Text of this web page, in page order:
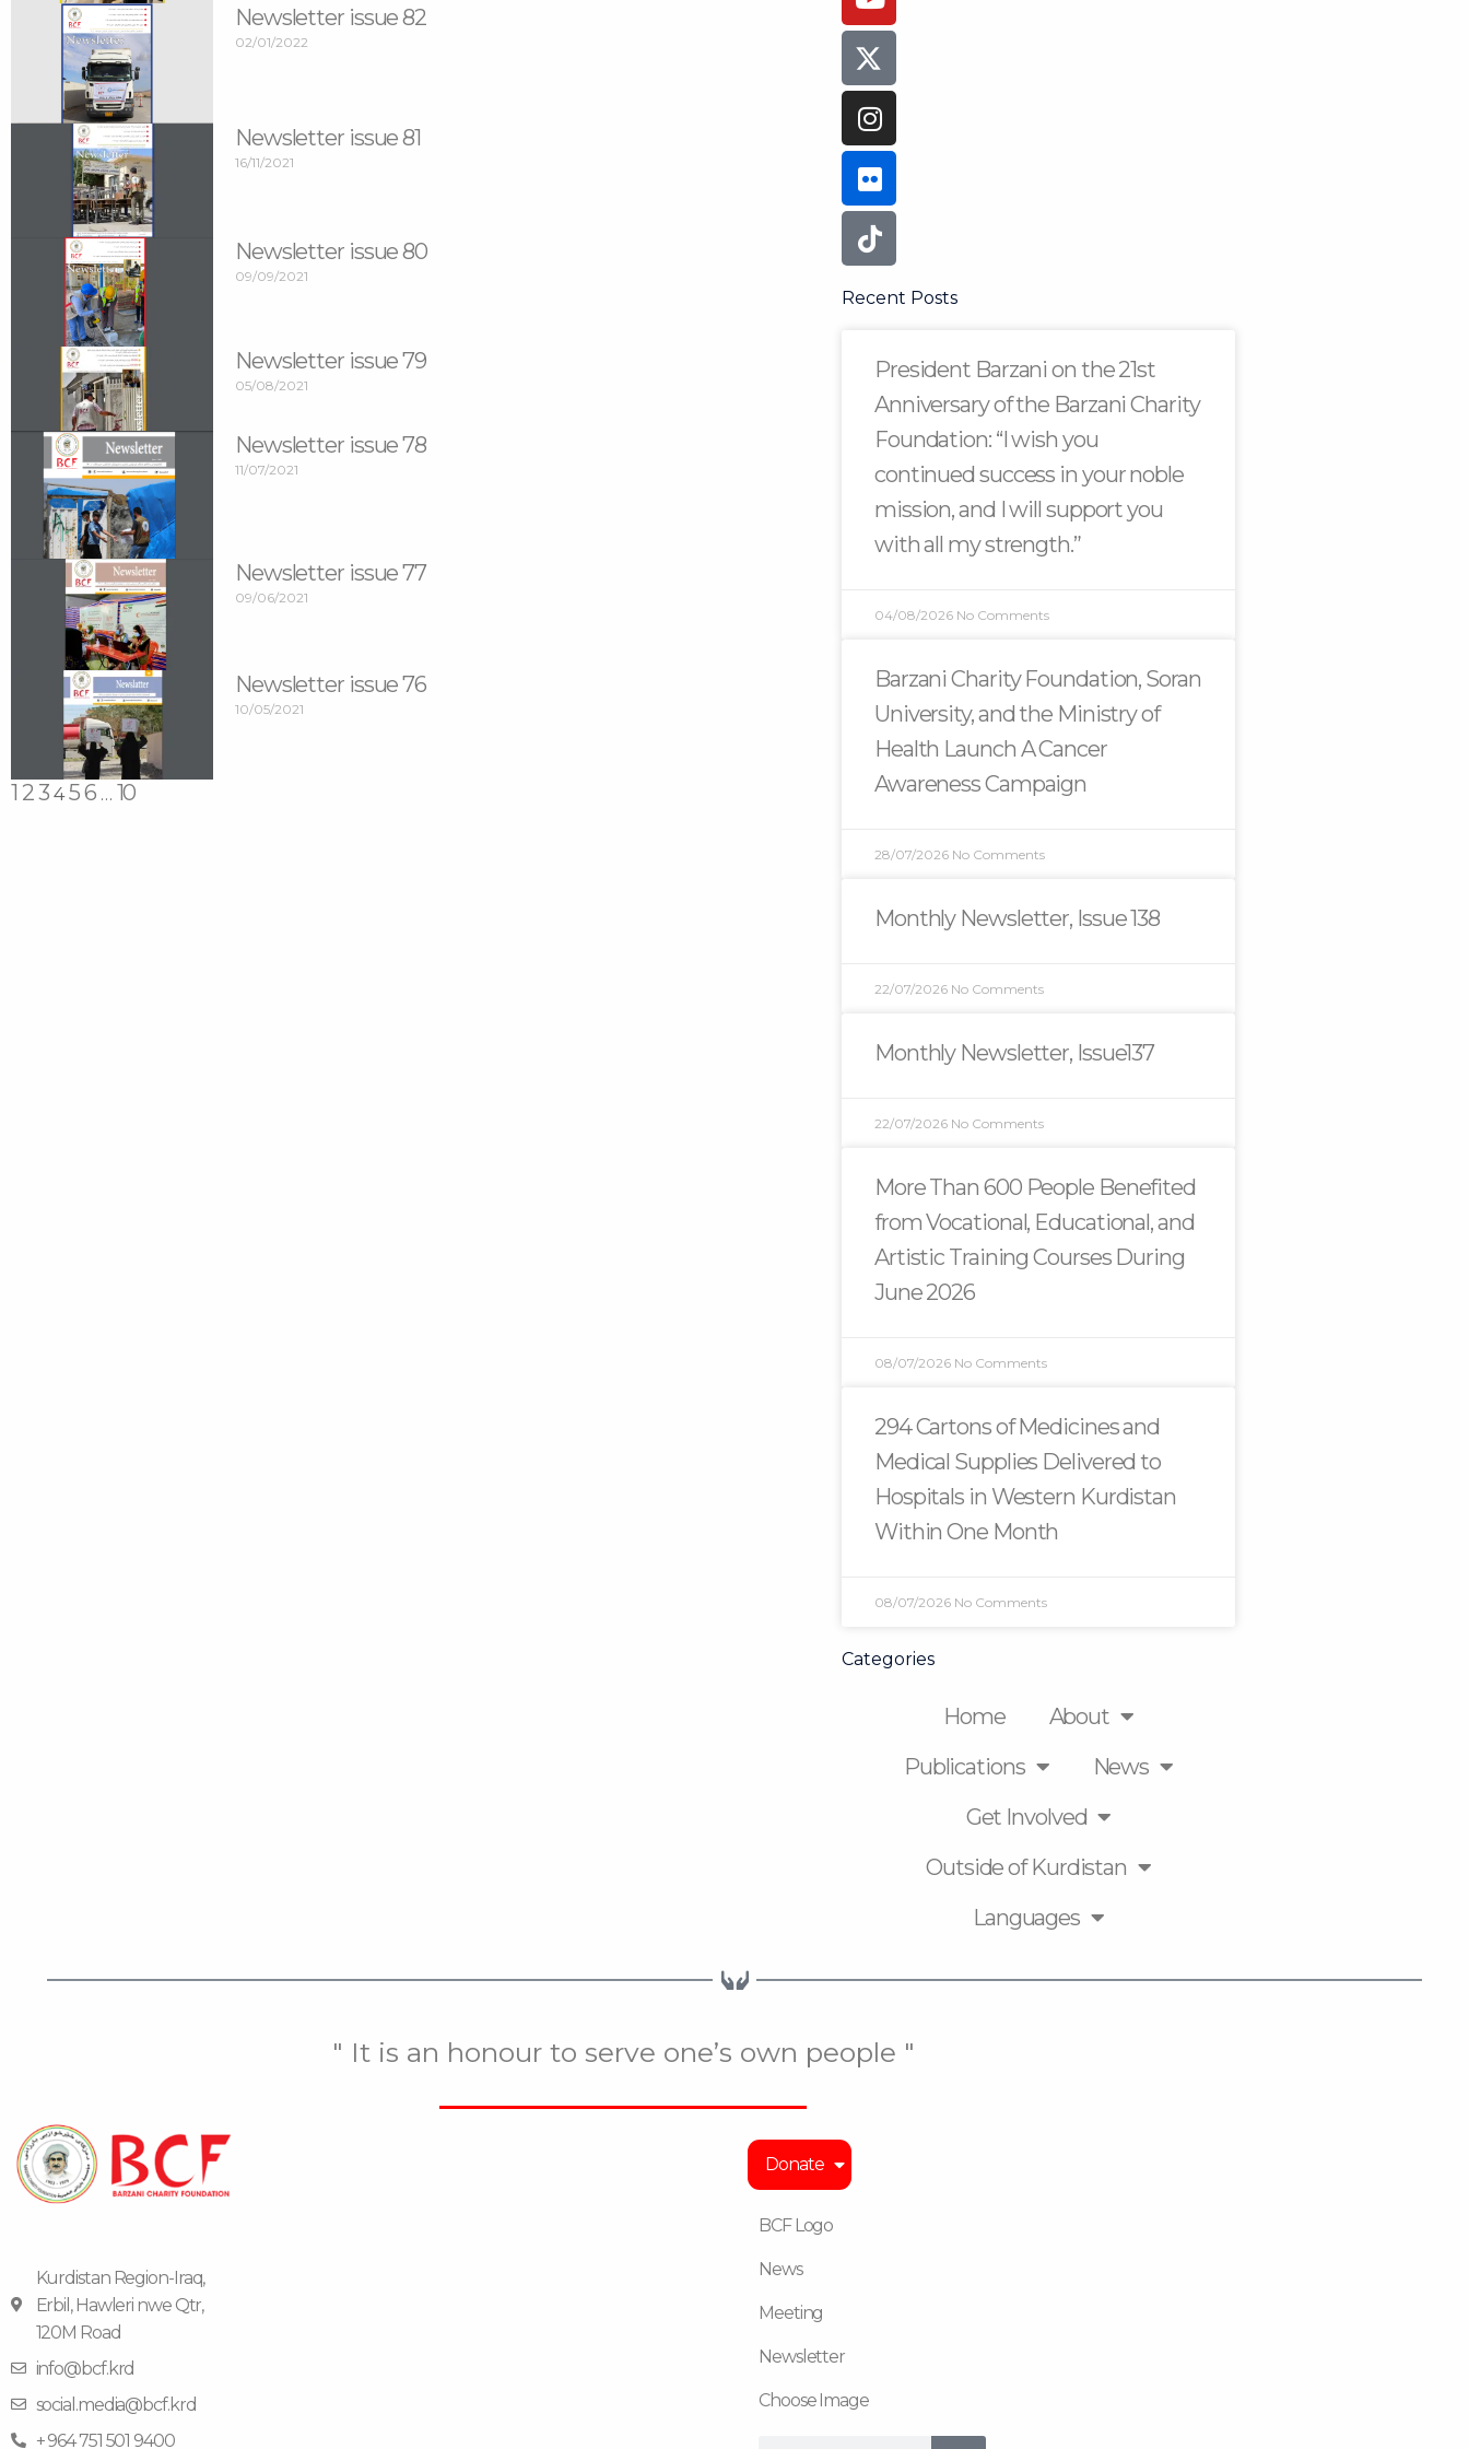
Newsletter issue 82
02/01/2022
Newsletter issue 81
16/11/2021
Newsletter issue 80
09/09/2021
Newsletter issue 79
05/08/2021
Newsletter issue 78
11/07/2021
Newsletter issue 77
09/06/2021
Newsletter issue 76
10/05/2021
1 23 4 56 … 10
Recent Posts
President Barzani on the 21st
Anniversary of the Barzani Charity
Foundation: “I wish you
continued success in your noble
mission, and I will support you
with all my strength.”
04/08/2026 No Comments
Barzani Charity Foundation, Soran
University, and the Ministry of
Health Launch A Cancer
Awareness Campaign
28/07/2026 No Comments
Monthly Newsletter, Issue 138
22/07/2026 No Comments
Monthly Newsletter, Issue137
22/07/2026 No Comments
More Than 600 People Benefited
from Vocational, Educational, and
Artistic Training Courses During
June 2026
08/07/2026 No Comments
294 Cartons of Medicines and
Medical Supplies Delivered to
Hospitals in Western Kurdistan
Within One Month
08/07/2026 No Comments
Categories
Home
About
Publications
News
Get Involved
Outside of Kurdistan
Languages
" It is an honour to serve one’s own people "
Kurdistan Region-Iraq,
Erbil, Hawleri nwe Qtr,
120M Road
info@bcf.krd
social.media@bcf.krd
+ 964 751 501 9400
Donate
BCF Logo
News
Meeting
Newsletter
Choose Image